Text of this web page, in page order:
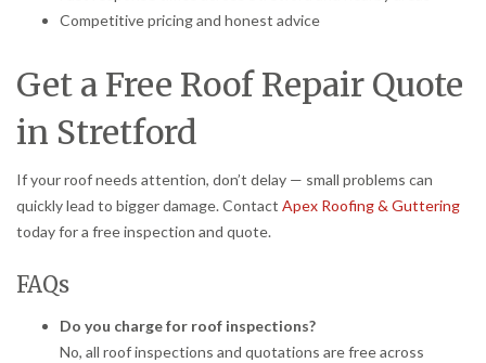
Competitive pricing and honest advice
Get a Free Roof Repair Quote
in Stretford
If your roof needs attention, don’t delay — small problems can
quickly lead to bigger damage. Contact Apex Roofing & Guttering
today for a free inspection and quote.
FAQs
Do you charge for roof inspections?
No, all roof inspections and quotations are free across